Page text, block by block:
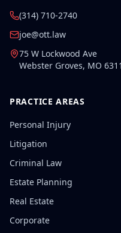
(314) 710-2740
joe@ott.law
75 W Lockwood Ave
Webster Groves, MO
PRACTICE AREAS
Personal Injury
Litigation
Criminal Law
Estate Planning
Real Estate
Corporate